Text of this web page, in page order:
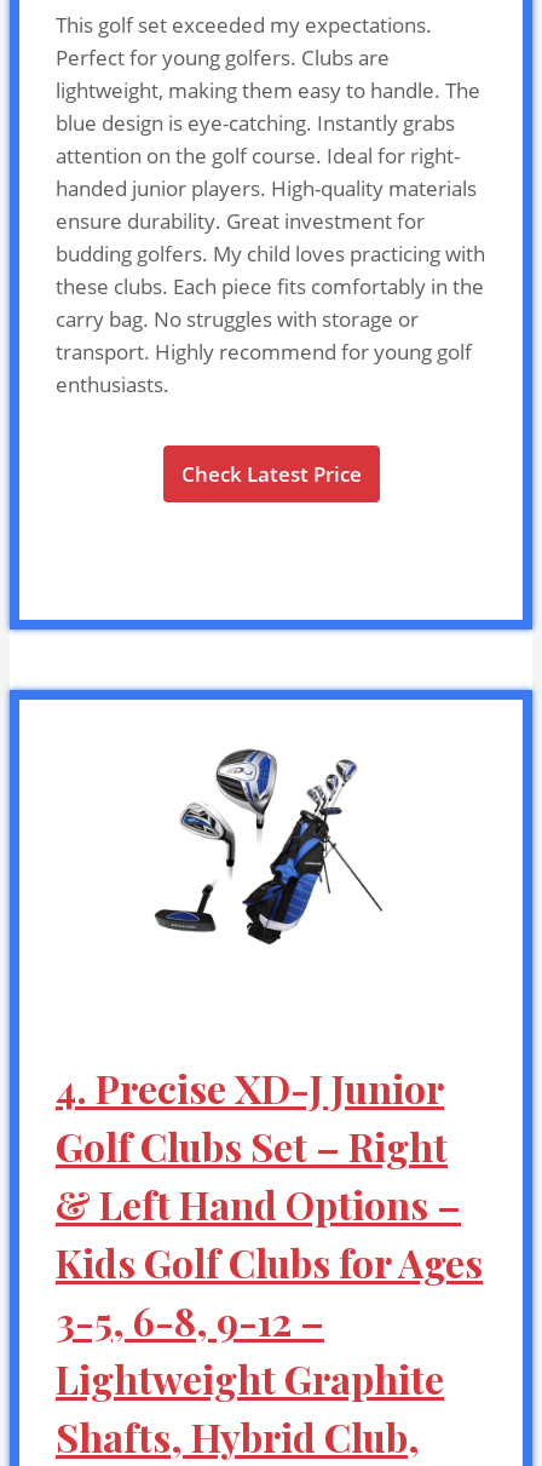
This golf set exceeded my expectations.
Perfect for young golfers. Clubs are
lightweight, making them easy to handle. The
blue design is eye-catching. Instantly grabs
attention on the golf course. Ideal for right-
handed junior players. High-quality materials
ensure durability. Great investment for
budding golfers. My child loves practicing with
these clubs. Each piece fits comfortably in the
carry bag. No struggles with storage or
transport. Highly recommend for young golf
enthusiasts.
Check Latest Price
4. Precise XD-J Junior
Golf Clubs Set – Right
& Left Hand Options –
Kids Golf Clubs for Ages
3-5, 6-8, 9-12 –
Lightweight Graphite
Shafts, Hybrid Club,